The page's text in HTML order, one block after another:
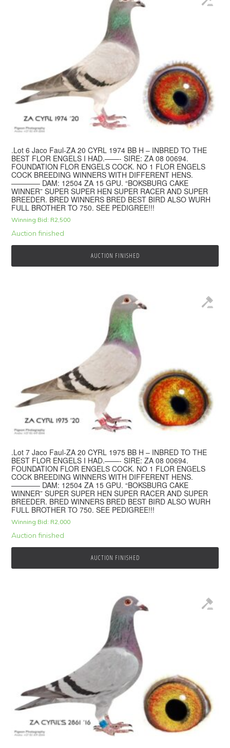
.Lot 6 Jaco Faul-ZA 20 CYRL 1974 BB H – INBRED TO THE
BEST FLOR ENGELS I HAD.——- SIRE: ZA 08 00694.
FOUNDATION FLOR ENGELS COCK. NO 1 FLOR ENGELS
COCK BREEDING WINNERS WITH DIFFERENT HENS.
———— DAM: 12504 ZA 15 GPU. “BOKSBURG CAKE
WINNER” SUPER SUPER HEN SUPER RACER AND SUPER
BREEDER. BRED WINNERS BRED BEST BIRD ALSO WURH
FULL BROTHER TO 750. SEE PEDIGREE!!!
Winning Bid: R2,500
Auction finished
AUCTION FINISHED
.Lot 7 Jaco Faul-ZA 20 CYRL 1975 BB H – INBRED TO THE
BEST FLOR ENGELS I HAD.——- SIRE: ZA 08 00694.
FOUNDATION FLOR ENGELS COCK. NO 1 FLOR ENGELS
COCK BREEDING WINNERS WITH DIFFERENT HENS.
———— DAM: 12504 ZA 15 GPU. “BOKSBURG CAKE
WINNER” SUPER SUPER HEN SUPER RACER AND SUPER
BREEDER. BRED WINNERS BRED BEST BIRD ALSO WURH
FULL BROTHER TO 750. SEE PEDIGREE!!!
Winning Bid: R2,000
Auction finished
AUCTION FINISHED